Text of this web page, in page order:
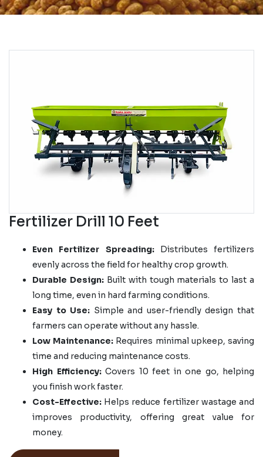
Fertilizer Drill 10 Feet
Even Fertilizer Spreading:Distributes fertilizers
evenly across the field for healthy crop growth.
Durable Design:Built with tough materials to last a
long time, even in hard farming conditions.
Easy to Use: Simple and user-friendly design that
farmers can operate without any hassle.
Low Maintenance: Requires minimal upkeep, saving
time and reducing maintenance costs.
High Efficiency:Covers 10 feet in one go, helping
you finish work faster.
Cost-Effective: Helps reduce fertilizer wastage and
improves productivity, offering great value for
money.